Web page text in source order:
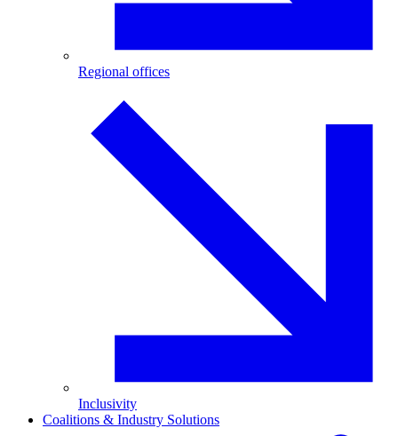
Regional offices
Inclusivity
Coalitions & Industry Solutions